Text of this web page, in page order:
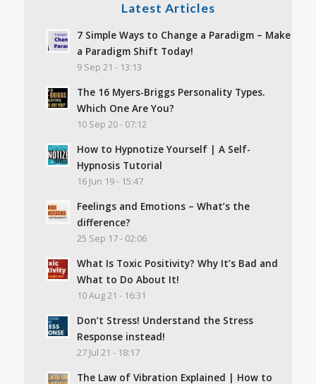
Latest Articles
7 Simple Ways to Change a Paradigm – Make
a Paradigm Shift Today!
9 Sep 21 - 13:13
The 16 Myers-Briggs Personality Types.
Which One Are You?
10 Sep 20 - 07:12
How to Hypnotize Yourself | A Self-
Hypnosis Tutorial
16 Jun 19 - 15:47
Feelings and Emotions – What’s the
difference?
25 Sep 17 - 02:06
What Is Toxic Positivity? Why It’s Bad and
What to Do About It!
10 Aug 21 - 16:31
Don’t Stress! Understand the Stress
Response instead!
27 Jul 21 - 18:17
The Law of Vibration Explained | How to